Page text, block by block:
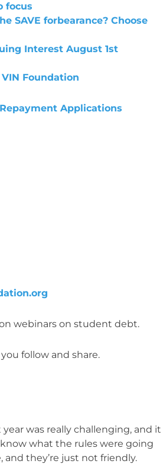
focus
SAVE forbearance? Choose
Interest August 1st
Foundation
Applications
webinars on student debt.
follow and share.
was really challenging, and it
what the rules were going
and they’re just not friendly.